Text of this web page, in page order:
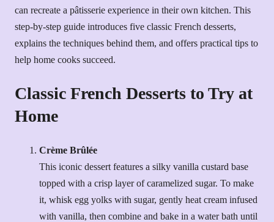
can recreate a pâtisserie experience in their own kitchen. This
step-by-step guide introduces five classic French desserts,
explains the techniques behind them, and offers practical tips to
help home cooks succeed.
Classic French Desserts to Try at
Home
Crème Brûlée
This iconic dessert features a silky vanilla custard base
topped with a crisp layer of caramelized sugar. To make
it, whisk egg yolks with sugar, gently heat cream infused
with vanilla, then combine and bake in a water bath until